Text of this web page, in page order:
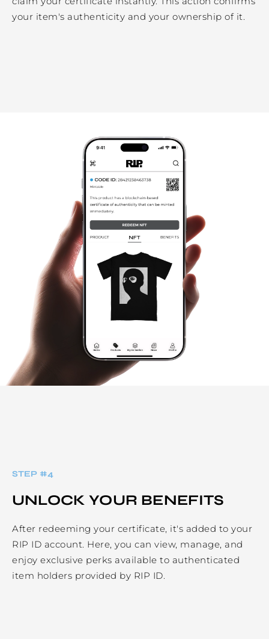
your item's authenticity and your ownership of it.
STEP #4
UNLOCK YOUR BENEFITS
After redeeming your certificate, it's added to your
RIP ID account. Here, you can view, manage, and
enjoy exclusive perks available to authenticated
item holders provided by RIP ID.